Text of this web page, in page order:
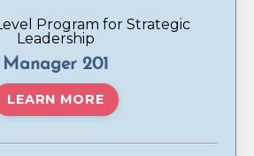
Program for Strategic
Leadership
Manager 201
LEARN MORE